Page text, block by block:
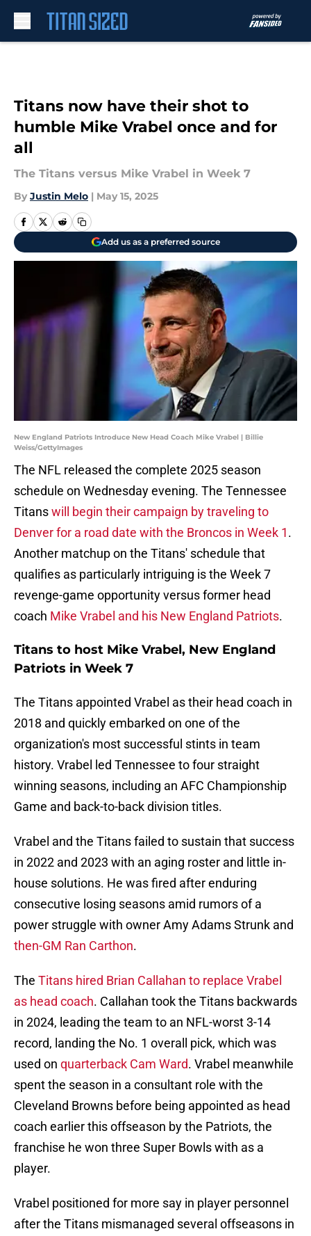
Titans now have their shot to
humble Mike Vrabel once and for
all
The Titans versus Mike Vrabel in Week 7
By Justin Melo | May 15, 2025
Add us as a preferred source
New England Patriots Introduce New Head Coach Mike Vrabel | Billie
Weiss/GettyImages
The NFL released the complete 2025 season
schedule on Wednesday evening. The Tennessee
Titanswill begin their campaign by traveling to
Denver for a road date with the Broncos in Week 1.
Another matchup on the Titans' schedule that
qualifies as particularly intriguing is the Week 7
revenge-game opportunity versus former head
coach Mike Vrabel and his New England Patriots.
Titans to host Mike Vrabel, New England
Patriots in Week 7
The Titans appointed Vrabel as their head coach in
2018 and quickly embarked on one of the
organization's most successful stints in team
history. Vrabel led Tennessee to four straight
winning seasons, including an AFC Championship
Game and back-to-back division titles.
Vrabel and the Titans failed to sustain that success
in 2022 and 2023 with an aging roster and little in-
house solutions. He was fired after enduring
consecutive losing seasons amid rumors of a
power struggle with owner Amy Adams Strunk and
then-GM Ran Carthon.
The Titans hired Brian Callahan to replace Vrabel
as head coach. Callahan took the Titans backwards
in 2024, leading the team to an NFL-worst 3-14
record, landing the No. 1 overall pick, which was
used on quarterback Cam Ward. Vrabel meanwhile
spent the season in a consultant role with the
Cleveland Browns before being appointed as head
coach earlier this offseason by the Patriots, the
franchise he won three Super Bowls with as a
player.
Vrabel positioned for more say in player personnel
after the Titans mismanaged several offseasons in